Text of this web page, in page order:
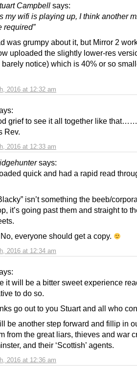
Campbell says:
2016 at 12:32 am
my wifi is playing up, I think another
required”
was grumpy about it, but Mirror 2
uploaded the slightly lower-res
notice) which is 40% or so
2016 at 12:33 am
grief to see it all together like that……
Rev.
says:
2016 at 12:34 am
quick and had a rapid read
isn’t something the beeb/
it’s going past them and straight to
everyone should get a copy.
2016 at 12:36 am
it will be a bitter sweet experience
to do so.
go out to you Stuart and all who
be another step forward and fillip in
from the great liars, thieves and war
and their ‘Scottish’ agents.